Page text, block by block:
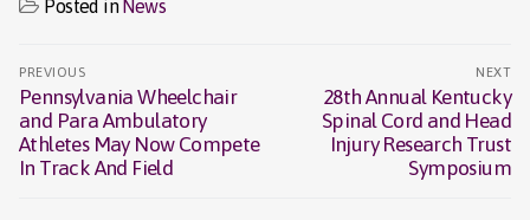
Posted inNews
Post
navigation
PREVIOUS
Previous
post:
Pennsylvania Wheelchair
and Para Ambulatory
Athletes May Now Compete
In Track And Field
NEXT
Next
post:
28th Annual Kentucky
Spinal Cord and Head
Injury Research Trust
Symposium